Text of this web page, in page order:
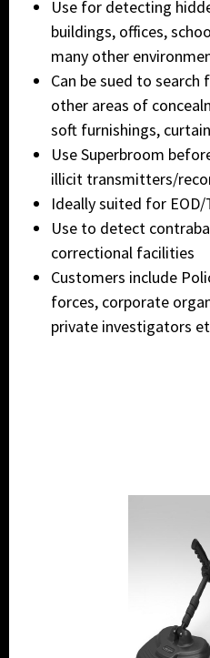
Use for detecting
buildings, offices,
many other
Can be sued to
other areas of
soft furnishings,
Use Superbroom
illicit transmitters/
Ideally suited for EOD/
Use to detect
correctional facilities
Customers include
forces, corporate
private investigators